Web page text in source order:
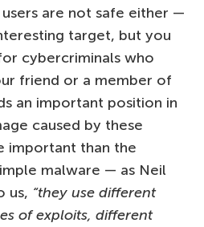
are not safe either —
target, but you
cybercriminals who
friend or a member of
an important position in
caused by these
important than the
malware — as Neil
us, “they use different
of exploits, different